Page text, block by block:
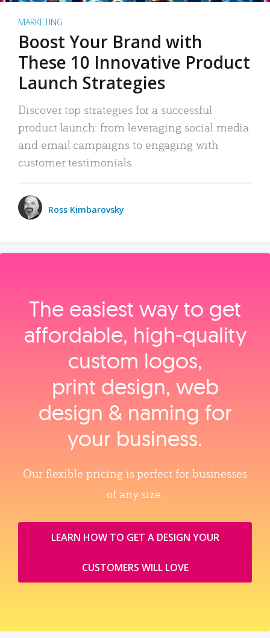
MARKETING
Boost Your Brand with
These 10 Innovative Product
Launch Strategies
Discover top strategies for a successful
product launch: from leveraging social media
and email campaigns to engaging with
customer testimonials.
Ross Kimbarovsky
The easiest way to get
affordable, high‑quality
custom logos,
print design, web
design & naming for
your business.
Our flexible pricing is perfect for businesses
of any size.
LEARN HOW TO GET A DESIGN YOUR
CUSTOMERS WILL LOVE